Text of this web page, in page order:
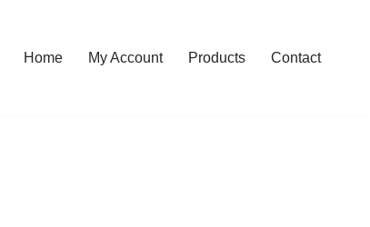
Home My Account Products Contact